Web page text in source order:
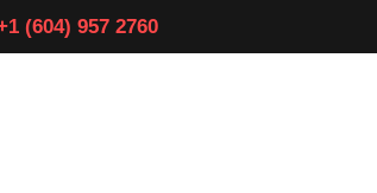
(604) 957 2760